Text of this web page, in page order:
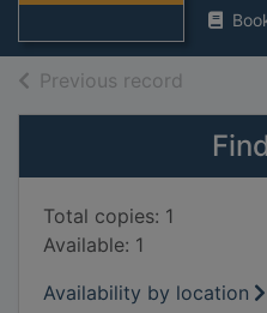
Previous record
Total copies: 1
Available: 1
Availability by location